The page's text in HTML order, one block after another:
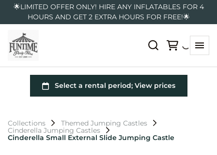
🌟LIMITED OFFER ONLY! HIRE ANY INFLATABLES FOR 4
HOURS AND GET 2 EXTRA HOURS FOR FREE!🌟
Collections
Themed Jumping Castles
Cinderella Jumping Castles
Cinderella Small External Slide Jumping Castle